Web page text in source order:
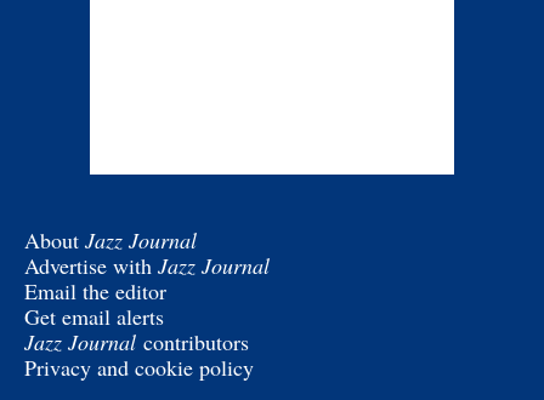
About Jazz Journal
Advertise with Jazz Journal
Email the editor
Get email alerts
Jazz Journal contributors
Privacy and cookie policy